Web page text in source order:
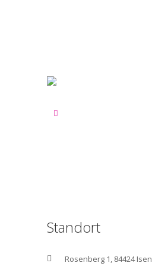
Standort
Rosenberg 1, 84424 Isen